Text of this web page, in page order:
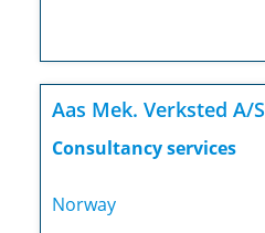
Aas Mek. Verksted A/S
Consultancy services
Norway